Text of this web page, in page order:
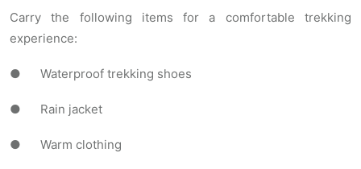
Carry the following items for a comfortable trekking
experience:
● Waterproof trekking shoes
● Rain jacket
● Warm clothing